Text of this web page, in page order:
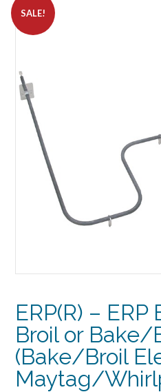
SALE!
ERP(R) – ERP
Broil or Bake/
(Bake/Broil
Maytag/